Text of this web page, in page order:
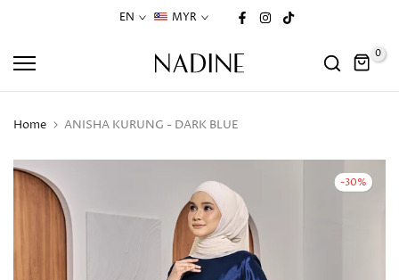
content
EN MYR
0
Home ANISHA KURUNG - DARK BLUE
-30%